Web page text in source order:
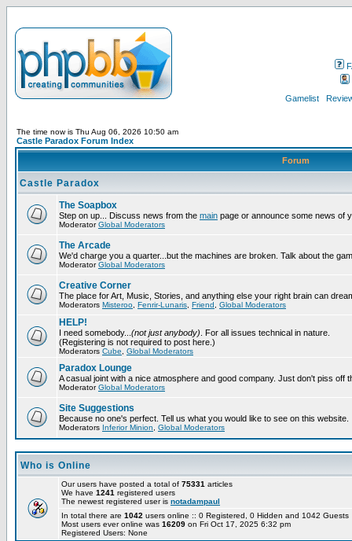
Gamelist
The time now is Thu Aug 06, 2026 10:50 am
Castle Paradox Forum Index
Forum
Castle Paradox
The Soapbox
Step on up... Discuss news from the main page or announce some news of
ModeratorGlobal Moderators
The Arcade
We'd charge you a quarter...but the machines are broken. Talk about the
ModeratorGlobal Moderators
Creative Corner
The place for Art, Music, Stories, and anything else your right brain can
Moderators Misteroo Fenrir-Lunaris Friend Global Moderators
HELP!
I need somebody... (not just anybody) . For all issues technical in nature.
(Registering is not required to post here.)
Moderators Cube Global Moderators
Paradox Lounge
A casual joint with a nice atmosphere and good company. Just don't piss off
ModeratorGlobal Moderators
Site Suggestions
Because no one's perfect. Tell us what you would like to see on this website.
Moderators Inferior Minion Global Moderators
Who is Online
Our users have posted a total of 75331 articles
We have 1241 registered users
The newest registered user is notadampaul
In total there are 1042 users online :: 0 Registered, 0 Hidden and 1042
Most users ever online was 16209 on Fri Oct 17, 2025 6:32 pm
Registered Users: None